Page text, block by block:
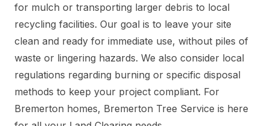
for mulch or transporting larger debris to local
recycling facilities. Our goal is to leave your site
clean and ready for immediate use, without piles of
waste or lingering hazards. We also consider local
regulations regarding burning or specific disposal
methods to keep your project compliant. For
Bremerton homes, Bremerton Tree Service is here